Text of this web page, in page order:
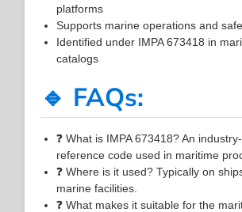
platforms
Supports marine operations and
Identified under IMPA 673418 in
catalogs
🔹 FAQs:
❓ What is IMPA 673418? An
reference code used in maritime
❓ Where is it used? Typically on
marine facilities.
❓ What makes it suitable for the